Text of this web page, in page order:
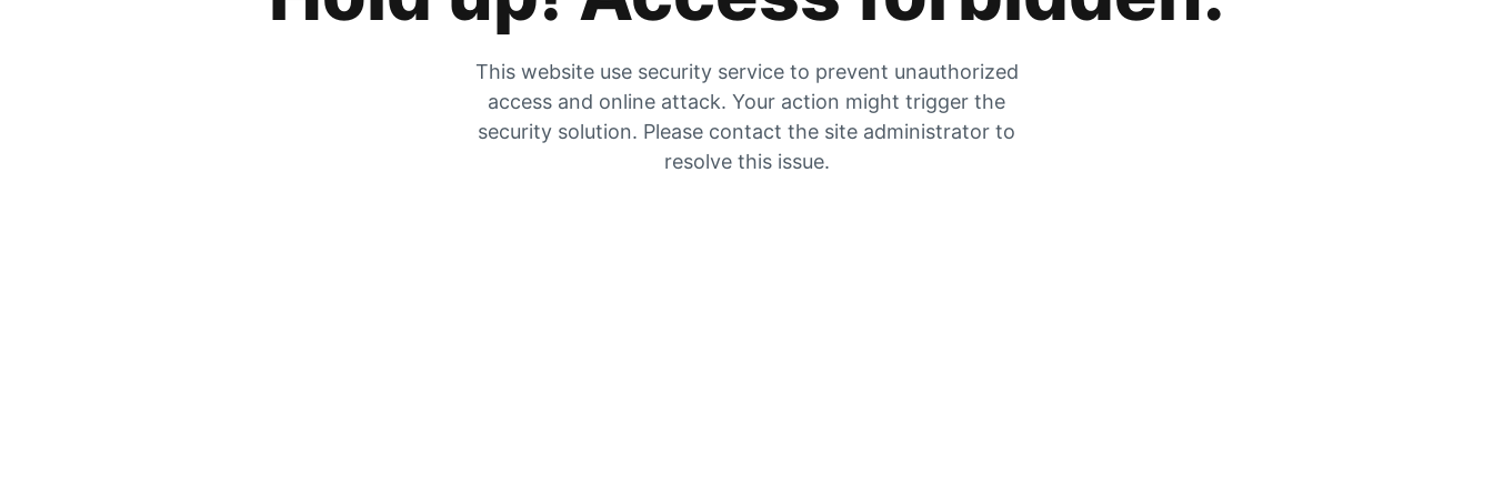
This website use security service to prevent unauthorized
access and online attack. Your action might trigger the
security solution. Please contact the site administrator to
resolve this issue.